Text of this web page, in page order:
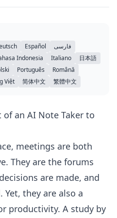
Español
فارسی
Indonesia Italiano
日本語
Português
Română
Việt 简体中文 繁體中文
of an AI Note Taker to
meetings are both
They are the forums
are made, and
they are also a
productivity. A study by